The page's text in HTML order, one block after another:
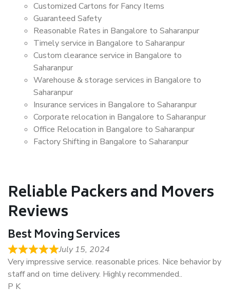
Customized Cartons for Fancy Items
Guaranteed Safety
Reasonable Rates in Bangalore to Saharanpur
Timely service in Bangalore to Saharanpur
Custom clearance service in Bangalore to
Saharanpur
Warehouse & storage services in Bangalore to
Saharanpur
Insurance services in Bangalore to Saharanpur
Corporate relocation in Bangalore to Saharanpur
Office Relocation in Bangalore to Saharanpur
Factory Shifting in Bangalore to Saharanpur
Reliable Packers and Movers
Reviews
Best Moving Services
July 15, 2024
Very impressive service. reasonable prices. Nice behavior by
staff and on time delivery. Highly recommended..
P K